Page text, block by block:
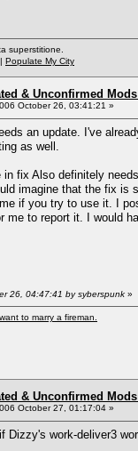
superstitione.
| Populate My City
& Unconfirmed
October 26, 03:41:21 »
an update. I've
as well.
in fix Also definitely
imagine that the fix is
if you try to use it. I
me to report it. I would
26, 04:47:41 by syberspunk »
to marry a fireman.
& Unconfirmed
October 27, 01:17:04 »
Dizzy's work-deliver3